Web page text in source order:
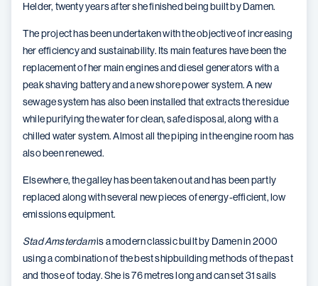
Helder, twenty years after she finished being built by Damen.
The project has been undertaken with the objective of increasing
her efficiency and sustainability. Its main features have been the
replacement of her main engines and diesel generators with a
peak shaving battery and a new shore power system. A new
sewage system has also been installed that extracts the residue
while purifying the water for clean, safe disposal, along with a
chilled water system. Almost all the piping in the engine room has
also been renewed.
Elsewhere, the galley has been taken out and has been partly
replaced along with several new pieces of energy-efficient, low
emissions equipment.
Stad Amsterdamis a modern classic built by Damen in 2000
using a combination of the best shipbuilding methods of the past
and those of today. She is 76 metres long and can set 31 sails